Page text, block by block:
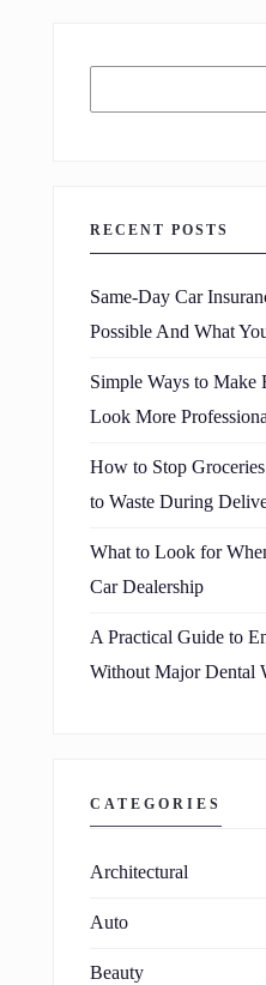
RECENT POSTS
Same-Day Car
Possible And What
Simple Ways to Make
Look More
How to Stop
to Waste During
What to Look for
Car Dealership
A Practical Guide to
Without Major Dental
CATEGORIES
Architectural
Auto
Beauty